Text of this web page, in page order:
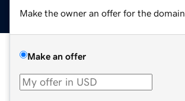
Make the owner an offer for the domain.
Make an offer